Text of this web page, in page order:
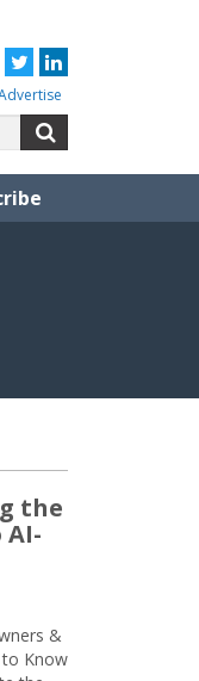
TwitterLinkedIn
for:
the
AI-
&
Know